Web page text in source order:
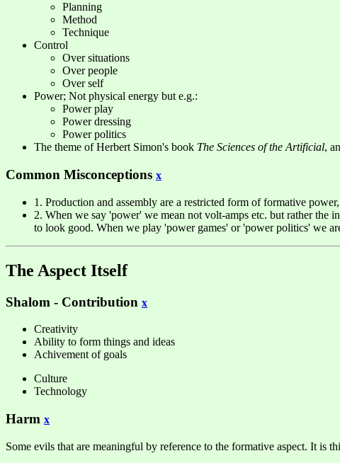
Planning
Method
Technique
Control
Over situations
Over people
Over self
Power; Not physical energy but e.g.:
Power play
Power dressing
Power politics
The theme of Herbert Simon's book The Sciences of the Artificial,
Common Misconceptions x
1. Production and assembly are a restricted form of formative
2. When we say 'power' we mean not volt-amps etc. but rather the
to look good. When we play 'power games' or 'power politics' we
The Aspect Itself
Shalom - Contribution x
Creativity
Ability to form things and ideas
Achivement of goals
Culture
Technology
Harm x
Some evils that are meaningful by reference to the formative aspect. It is